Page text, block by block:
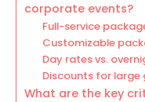
corporate events?
Full-service
Customizable
Day rates vs.
Discounts for large
What are the key